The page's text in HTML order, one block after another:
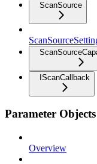
ScanSource
IScanCallback
Parameter Objects
Overview